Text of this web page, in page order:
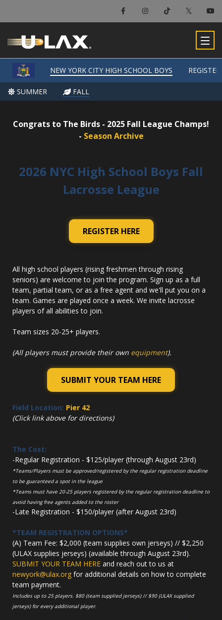
×
New York City High School Boys
-
NEW YORK CITY HIGH SCHOOL BOYS REGISTER
SUMMER FALL
Congrats to The Birds - 2025 Fall League Champs!
- Season Archive
2026 NYC High School Boys Fall
Lacrosse League
REGISTER HERE
All high school players (rising freshmen through rising
seniors) are welcome to join the program. Sign up as a full
team, partial team, or as a free agent and we'll put you on a
team. Games are played once a week. We invite lacrosse
players of all abilities to join.
Team sizes 20-25+ players.
(All players must provide their own equipment).
SUBMIT YOUR TEAM HERE
Field Location: Pier 42
(Click link above for directions)
The Cost:
-Regular Registration - $125/player (through August 23rd)
*Teams/Players must be approved/registered by the regular registration deadline
to be guaranteed a spot in the league
*Teams must have 20-25 players registered by the regular registration deadline to
avoid having free agents added to the roster
-Late Registration - $150/player (after August 23rd)
*TEAM REGISTRATION OPTIONS*
(A) Team Fee: $2,000 (team supplies own jerseys) // $2,250
(ULAX supplies jerseys) (available through August 23rd).
SUBMIT YOUR TEAM HERE and reach out to us at
newyork@ulax.org for additional details on how to complete
team payment.
Includes up to 25 players. $80 (team supplied jerseys) // $90 (ULAX supplied
jerseys) for every additional player.
NEW YORK CITY HIGH SCHOOL BOYS REGISTER
SUMMER FALL